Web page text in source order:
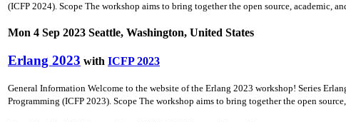
(ICFP 2024). Scope The workshop aims to bring together the open source,
Mon 4 Sep 2023 Seattle, Washington, United States
Erlang 2023 with ICFP 2023
General Information Welcome to the website of the Erlang 2023 workshop! Series
Programming (ICFP 2023). Scope The workshop aims to bring together the open